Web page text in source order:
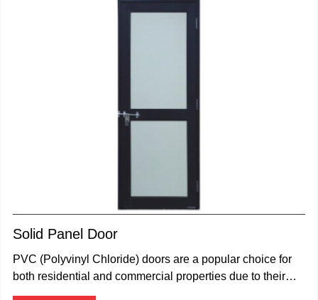
Solid Panel Door
PVC (Polyvinyl Chloride) doors are a popular choice for
both residential and commercial properties due to their
durability.